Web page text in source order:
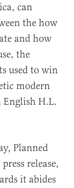
can
the how
and how
the
used to win
modern
English H.L.
Planned
release,
it abides